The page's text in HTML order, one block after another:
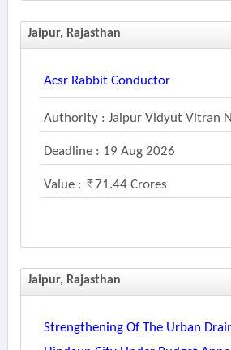
Jaipur, Rajasthan
Acsr Rabbit Conductor
Authority : Jaipur Vidyut Vitran
Deadline : 19 Aug 2026
Value : 71.44 Crores
Jaipur, Rajasthan
Strengthening Of The Urban